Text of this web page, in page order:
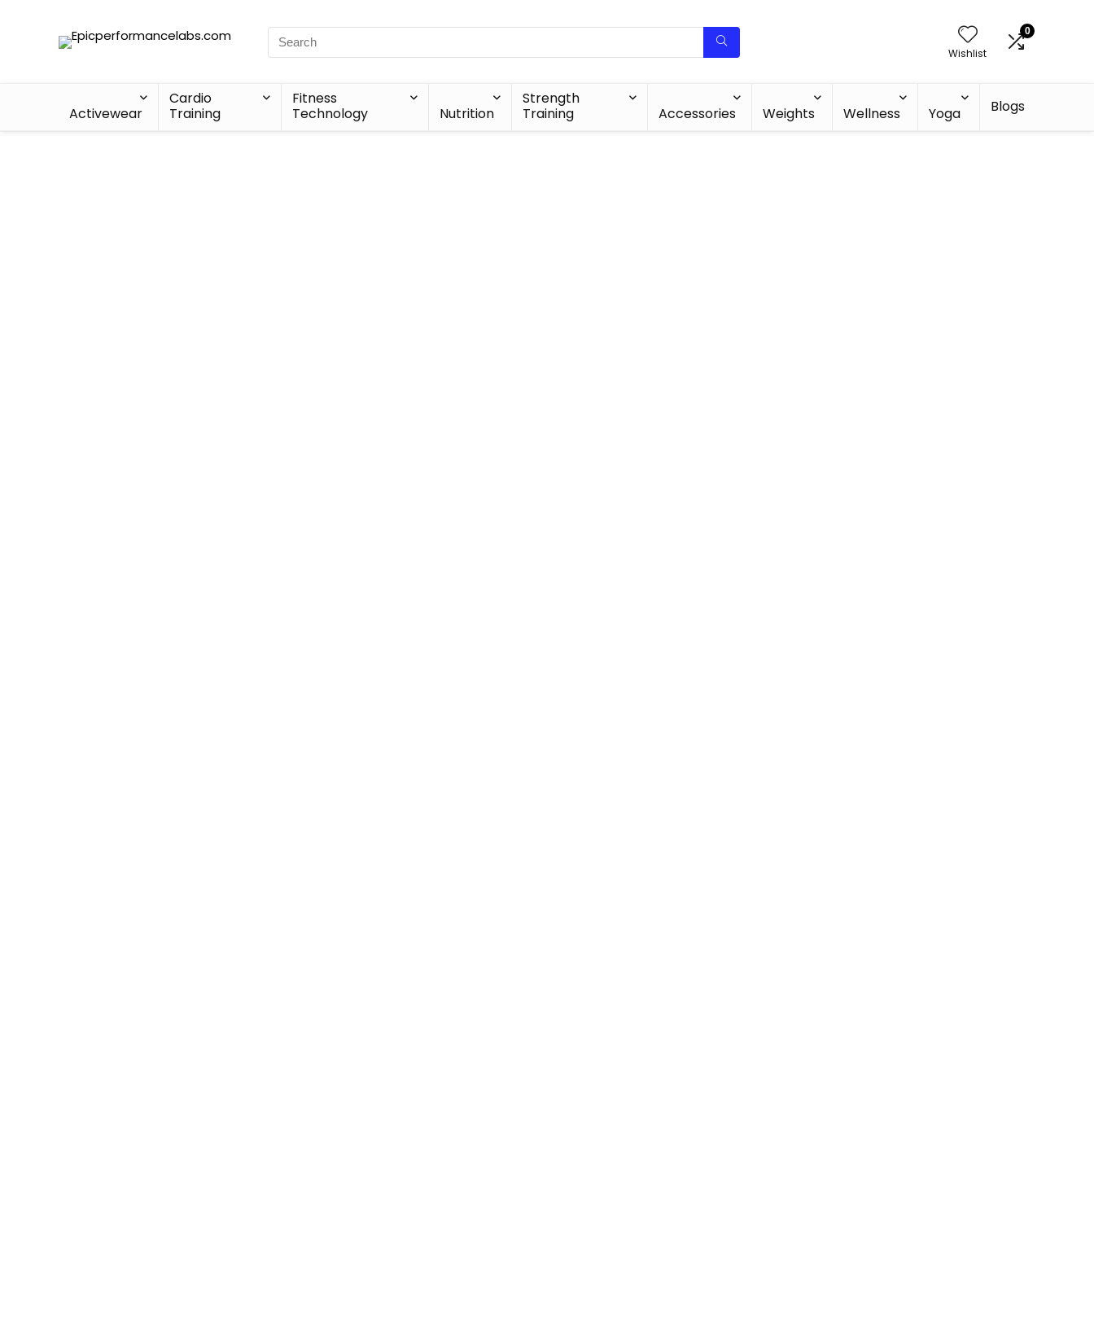
Wishlist
0
Activewear
Cardio
Training
Fitness
Technology
Nutrition
Strength
Training
Accessories Weights Wellness Yoga Blogs